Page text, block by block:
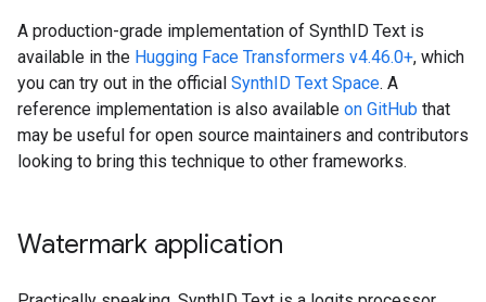
A production-grade implementation of SynthID Text is
available in the Hugging Face Transformers v4.46.0+, which
you can try out in the official SynthID Text Space. A
reference implementation is also available on GitHub that
may be useful for open source maintainers and contributors
looking to bring this technique to other frameworks.
Watermark application